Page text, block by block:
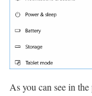
As you can see in